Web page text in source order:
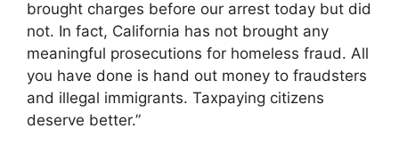
brought charges before our arrest today but did
not. In fact, California has not brought any
meaningful prosecutions for homeless fraud. All
you have done is hand out money to fraudsters
and illegal immigrants. Taxpaying citizens
deserve better.”